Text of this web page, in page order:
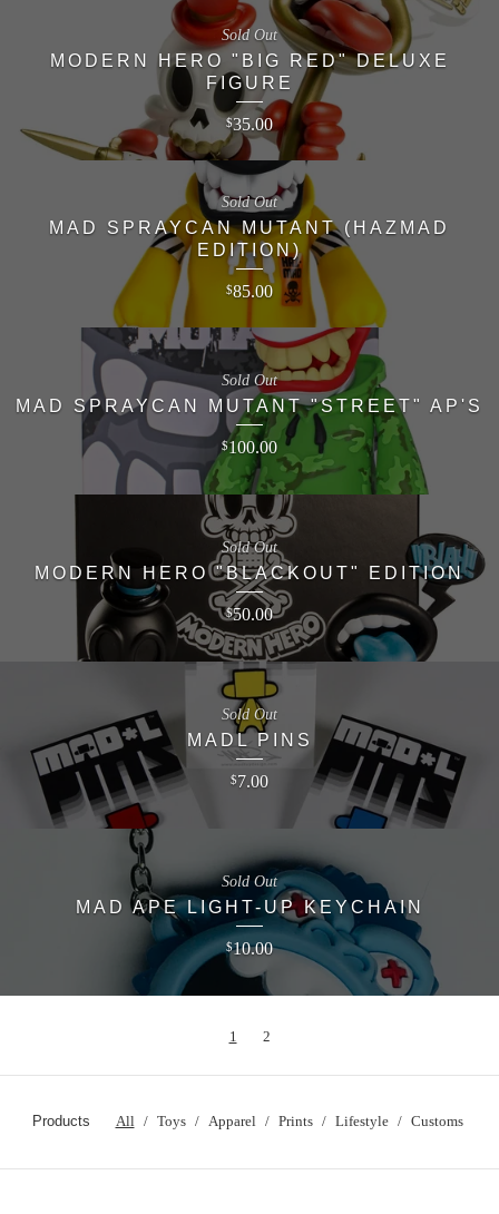
MODERN HERO "BIG RED" DELUXE
FIGURE
$35.00
Sold Out
MAD SPRAYCAN MUTANT (HAZMAD
EDITION)
$85.00
Sold Out
MAD SPRAYCAN MUTANT "STREET" AP'S
$100.00
Sold Out
MODERN HERO "BLACKOUT" EDITION
$50.00
Sold Out
MADL PINS
$7.00
Sold Out
MAD APE LIGHT-UP KEYCHAIN
$10.00
Sold Out
1 2
Products All Toys Apparel Prints Lifestyle Customs